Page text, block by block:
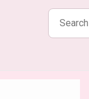
Search
products